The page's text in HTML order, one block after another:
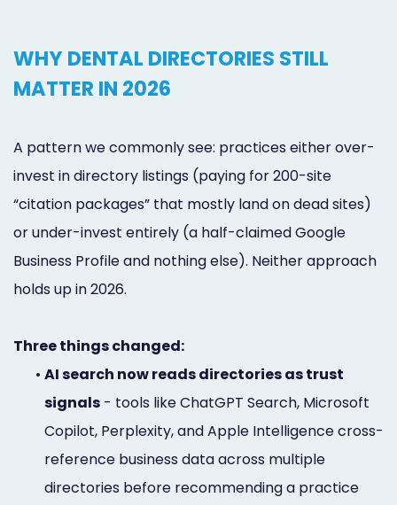
WHY DENTAL DIRECTORIES STILL
MATTER IN 2026
A pattern we commonly see: practices either over-
invest in directory listings (paying for 200-site
“citation packages” that mostly land on dead sites)
or under-invest entirely (a half-claimed Google
Business Profile and nothing else). Neither approach
holds up in 2026.
Three things changed:
• AI search now reads directories as trust
signals - tools like ChatGPT Search, Microsoft
Copilot, Perplexity, and Apple Intelligence cross-
reference business data across multiple
directories before recommending a practice